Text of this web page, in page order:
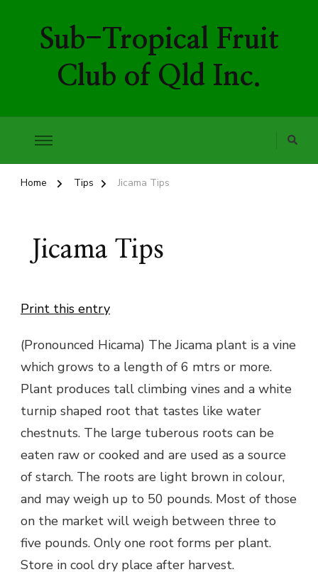
Sub-Tropical Fruit
Club of Qld Inc.
Home Tips Jicama Tips
Jicama Tips
Print this entry
(Pronounced Hicama) The Jicama plant is a vine
which grows to a length of 6 mtrs or more.
Plant produces tall climbing vines and a white
turnip shaped root that tastes like water
chestnuts. The large tuberous roots can be
eaten raw or cooked and are used as a source
of starch. The roots are light brown in colour,
and may weigh up to 50 pounds. Most of those
on the market will weigh between three to
five pounds. Only one root forms per plant.
Store in cool dry place after harvest.